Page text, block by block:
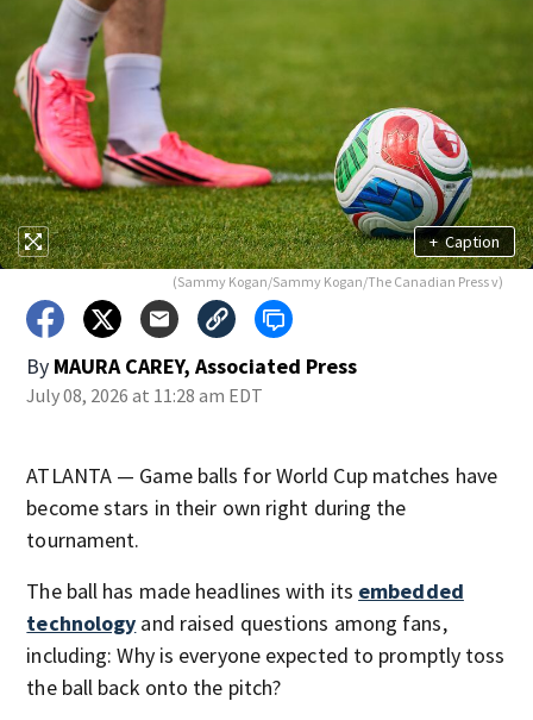
+ Caption
(Sammy Kogan/Sammy Kogan/The Canadian Press v)
By MAURA CAREY, Associated Press
July 08, 2026 at 11:28 am EDT
ATLANTA — Game balls for World Cup matches have
become stars in their own right during the
tournament.
The ball has made headlines with its embedded
technology and raised questions among fans,
including: Why is everyone expected to promptly toss
the ball back onto the pitch?